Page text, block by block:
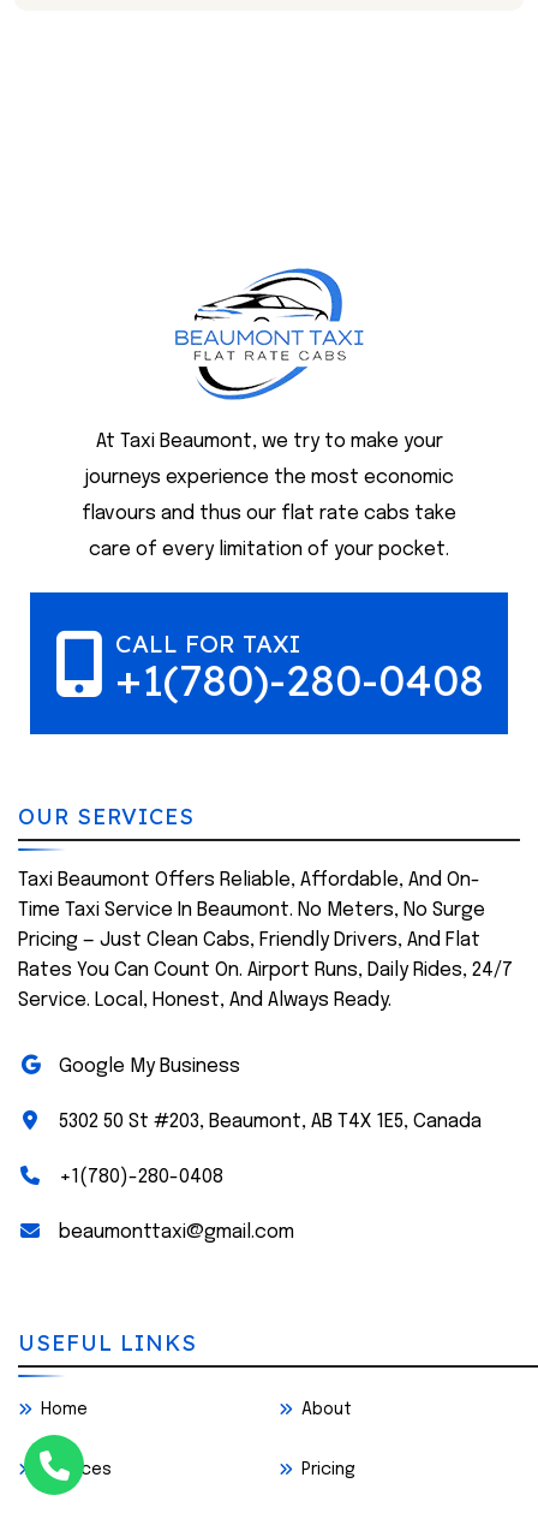
At Taxi Beaumont, we try to make your
journeys experience the most economic
flavours and thus our flat rate cabs take
care of every limitation of your pocket.
CALL FOR TAXI
+1(780)-280-0408
OUR SERVICES
Taxi Beaumont Offers Reliable, Affordable, And On-
Time Taxi Service In Beaumont. No Meters, No Surge
Pricing — Just Clean Cabs, Friendly Drivers, And Flat
Rates You Can Count On. Airport Runs, Daily Rides, 24/7
Service. Local, Honest, And Always Ready.
Google My Business
5302 50 St #203, Beaumont, AB T4X 1E5, Canada
+1(780)-280-0408
beaumonttaxi@gmail.com
USEFUL LINKS
Home About
Services Pricing